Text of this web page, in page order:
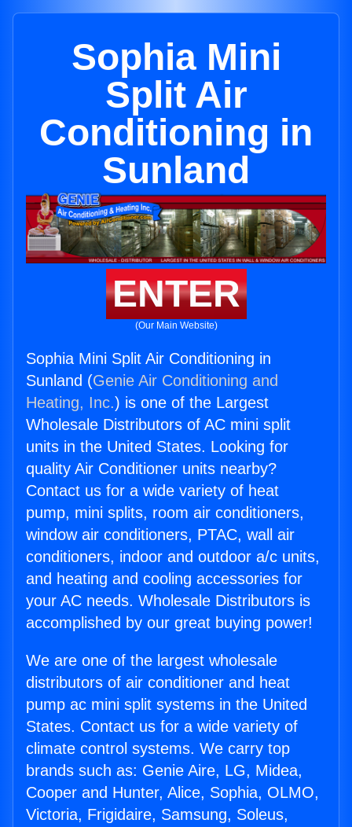
Sophia Mini
Split Air
Conditioning in
Sunland
ENTER
(Our Main Website)
Sophia Mini Split Air Conditioning in
Sunland (Genie Air Conditioning and
Heating, Inc.) is one of the Largest
Wholesale Distributors of AC mini split
units in the United States. Looking for
quality Air Conditioner units nearby?
Contact us for a wide variety of heat
pump, mini splits, room air conditioners,
window air conditioners, PTAC, wall air
conditioners, indoor and outdoor a/c units,
and heating and cooling accessories for
your AC needs. Wholesale Distributors is
accomplished by our great buying power!
We are one of the largest wholesale
distributors of air conditioner and heat
pump ac mini split systems in the United
States. Contact us for a wide variety of
climate control systems. We carry top
brands such as: Genie Aire, LG, Midea,
Cooper and Hunter, Alice, Sophia, OLMO,
Victoria, Frigidaire, Samsung, Soleus,